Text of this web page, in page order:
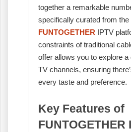
together a remarkable
specifically curated from the
FUNTOGETHER IPTV
constraints of traditional
offer allows you to explore a
TV channels, ensuring
every taste and preference.
Key Features of
FUNTOGETHER